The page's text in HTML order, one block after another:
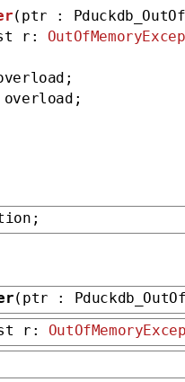
(ptr :
r:
overload;
(ptr :
r: